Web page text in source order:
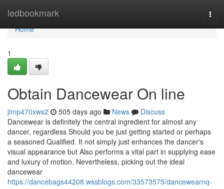
ledbookmark
Home
Home
1
Obtain Dancewear On line
jimp470xws2 505 days ago News
Discuss
Dancewear is definitely the central ingredient for almost any
dancer, regardless Should you be just getting started or perhaps
a seasoned Qualified. It not simply just enhances the dancer's
visual appearance but Also performs a vital part in supplying ease
and luxury of motion. Nevertheless, picking out the ideal
dancewear
https://dancebags44208.wssblogs.com/33573575/dancewearnq-